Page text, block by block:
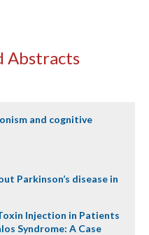
Abstracts
and cognitive
Parkinson’s disease in
Injection in Patients
Syndrome: A Case